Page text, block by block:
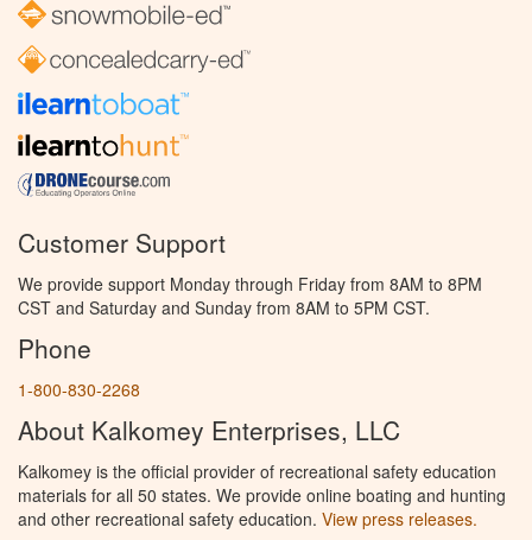
Customer Support
We provide support Monday through Friday from 8AM to 8PM
CST and Saturday and Sunday from 8AM to 5PM CST.
Phone
1-800-830-2268
About Kalkomey Enterprises, LLC
Kalkomey is the official provider of recreational safety education
materials for all 50 states. We provide online boating and hunting
and other recreational safety education. View press releases.